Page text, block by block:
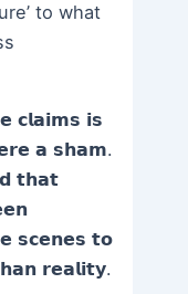
to what
𝗰𝗹𝗮𝗶𝗺𝘀 𝗶𝘀
𝗮 𝘀𝗵𝗮𝗺.
𝘁𝗵𝗮𝘁
𝘀𝗰𝗲𝗻𝗲𝘀 𝘁𝗼
𝗿𝗲𝗮𝗹𝗶𝘁𝘆.